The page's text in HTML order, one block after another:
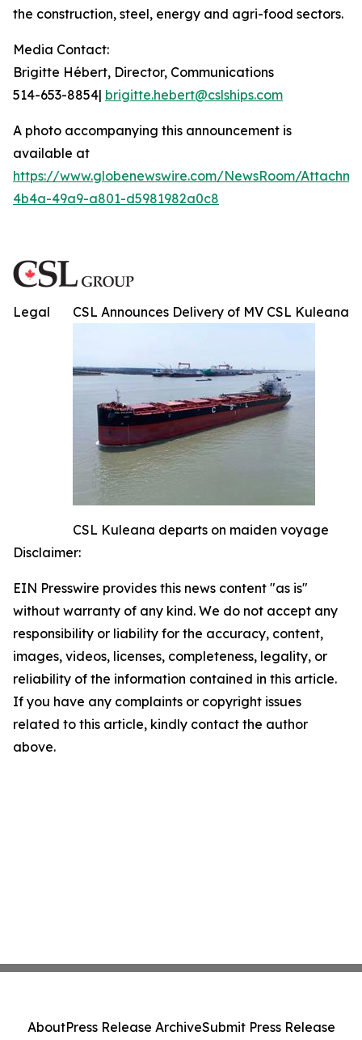
the construction, steel, energy and agri-food sectors.
Media Contact:
Brigitte Hébert, Director, Communications
514-653-8854| brigitte.hebert@cslships.com
A photo accompanying this announcement is
available at
https://www.globenewswire.com/NewsRoom/
4b4a-49a9-a801-d5981982a0c8
CSL Announces Delivery of MV CSL Kuleana
CSL Kuleana departs on maiden voyage
Legal
Disclaimer:
EIN Presswire provides this news content "as is"
without warranty of any kind. We do not accept any
responsibility or liability for the accuracy, content,
images, videos, licenses, completeness, legality, or
reliability of the information contained in this article.
If you have any complaints or copyright issues
related to this article, kindly contact the author
above.
AboutPress Release ArchiveSubmit Press Release